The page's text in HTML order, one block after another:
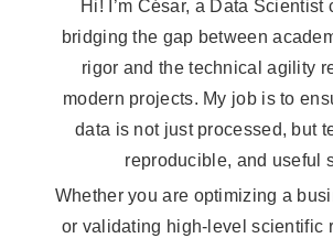
Hi! I’m César, a Data Scientist
bridging the gap between
rigor and the technical agility
modern projects. My job is to
data is not just processed, but
reproducible, and useful
Whether you are optimizing a
or validating high-level scientific